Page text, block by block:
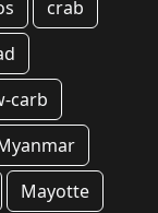
crab
carb
Mayotte